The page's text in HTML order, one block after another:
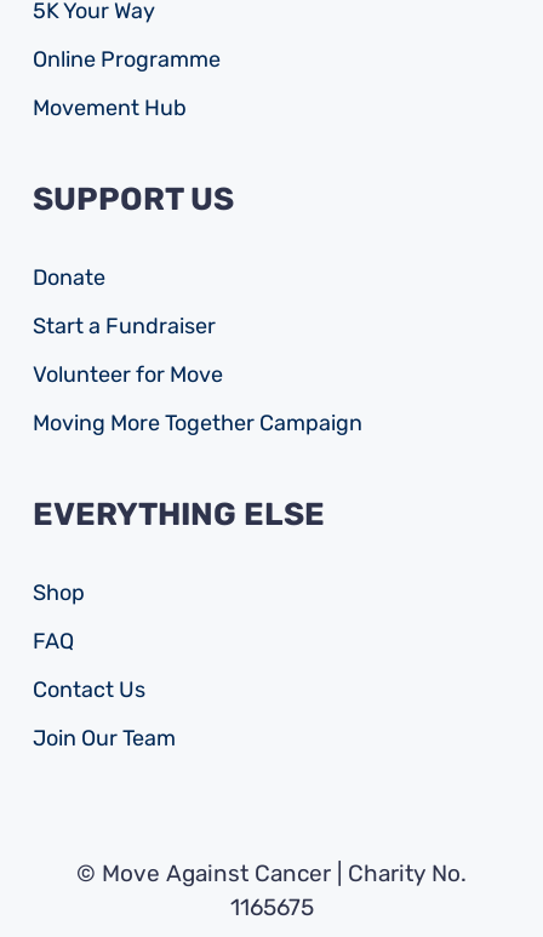
5K Your Way
Online Programme
Movement Hub
SUPPORT US
Donate
Start a Fundraiser
Volunteer for Move
Moving More Together Campaign
EVERYTHING ELSE
Shop
FAQ
Contact Us
Join Our Team
© Move Against Cancer | Charity No.
1165675